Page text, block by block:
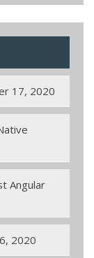
17, 2020
Angular
2020